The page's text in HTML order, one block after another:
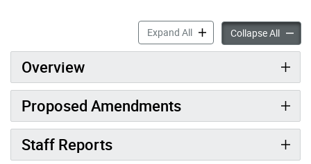
Expand AllGrowing Space for Trees
Collapse All
Overview
Proposed Amendments
Staff Reports